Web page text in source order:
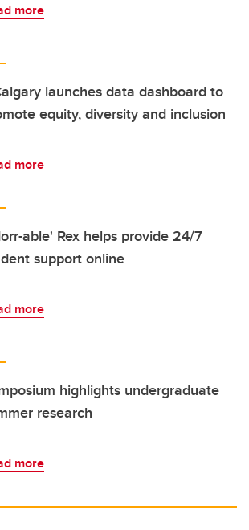
more
launches data dashboard to
equity, diversity and inclusion
more
able' Rex helps provide 24/7
support online
more
highlights undergraduate
research
more